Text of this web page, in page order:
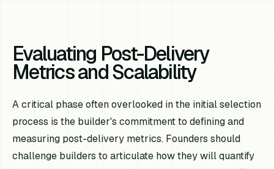
Evaluating Post-Delivery
Metrics and Scalability
A critical phase often overlooked in the initial selection
process is the builder's commitment to defining and
measuring post-delivery metrics. Founders should
challenge builders to articulate how they will quantify